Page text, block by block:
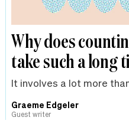
Why does
take such a long
It involves a lot more
Graeme Edgeler
Guest writer